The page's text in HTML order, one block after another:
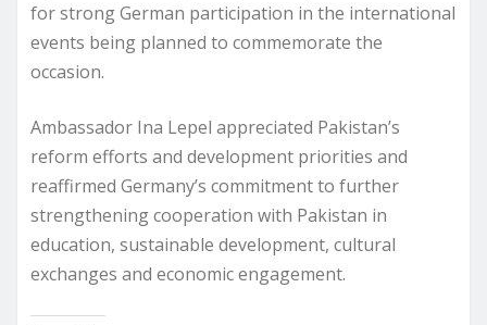
for strong German participation in the international
events being planned to commemorate the
occasion.
Ambassador Ina Lepel appreciated Pakistan’s
reform efforts and development priorities and
reaffirmed Germany’s commitment to further
strengthening cooperation with Pakistan in
education, sustainable development, cultural
exchanges and economic engagement.